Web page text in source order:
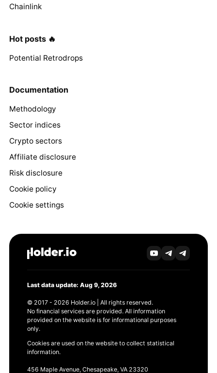
Chainlink
Hot posts 🔥
Potential Retrodrops
Documentation
Methodology
Sector indices
Crypto sectors
Affiliate disclosure
Risk disclosure
Cookie policy
Cookie settings
Last data update: Aug 9, 2026
© 2017 - 2026 Holder.io | All rights reserved.
No financial services are provided. All information
provided on the website is for informational purposes
only.
Cookies are used on the website to collect statistical
information.
456 Maple Avenue, Chesapeake, VA 23320